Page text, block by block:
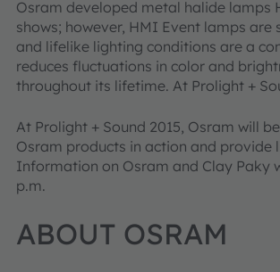
Osram developed metal halide lamps
shows; however, HMI Event lamps
and lifelike lighting conditions are a
reduces fluctuations in color and
throughout its lifetime. At Prolight +
At Prolight + Sound 2015, Osram will
Osram products in action and provide
Information on Osram and Clay Paky
p.m.
ABOUT OSRAM